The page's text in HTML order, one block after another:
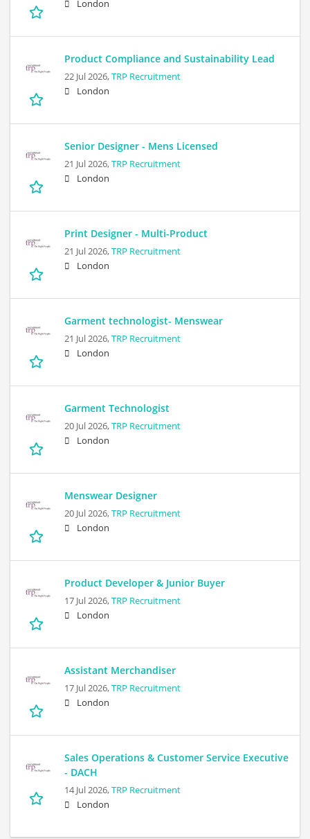
London
Product Compliance and Sustainability Lead
22 Jul 2026,TRP Recruitment
London
Senior Designer - Mens Licensed
21 Jul 2026,TRP Recruitment
London
Print Designer - Multi-Product
21 Jul 2026,TRP Recruitment
London
Garment technologist- Menswear
21 Jul 2026,TRP Recruitment
London
Garment Technologist
20 Jul 2026,TRP Recruitment
London
Menswear Designer
20 Jul 2026,TRP Recruitment
London
Product Developer & Junior Buyer
17 Jul 2026,TRP Recruitment
London
Assistant Merchandiser
17 Jul 2026,TRP Recruitment
London
Sales Operations & Customer Service Executive
- DACH
14 Jul 2026,TRP Recruitment
London